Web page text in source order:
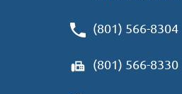
(801) 566-8304
(801) 566-8330